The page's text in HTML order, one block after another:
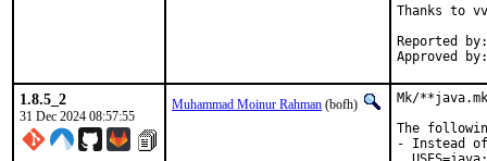
Thanks to
Reported by:	vvd
1.8.5_2
31 Dec 2024 08:57:55
Muhammad Moinur Rahman (bofh)
Mk/
The
- Instead of